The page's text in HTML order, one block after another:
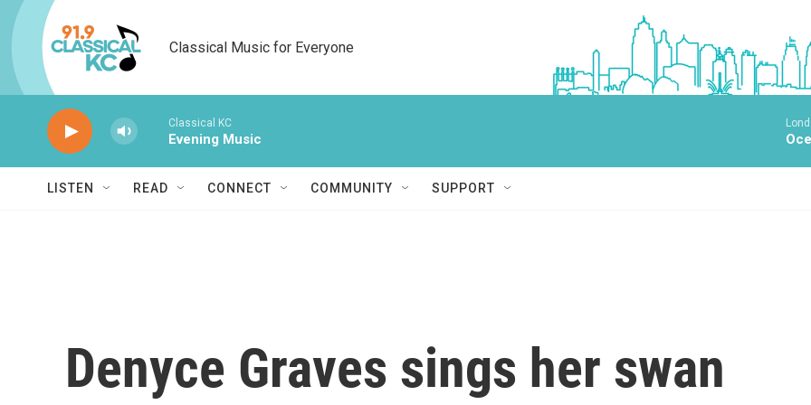
Skip to main content
Classical Music for Everyone
Classical KC
Evening Music
LISTEN READ CONNECT COMMUNITY SUPPORT
Denyce Graves sings her swan